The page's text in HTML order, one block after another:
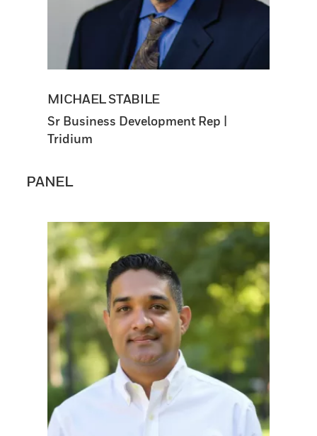
MICHAEL STABILE
Sr Business Development Rep |
Tridium
PANEL